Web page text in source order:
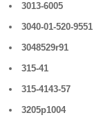
3013-6005
3040-01-520-9551
3048529r91
315-41
315-4143-57
3205p1004